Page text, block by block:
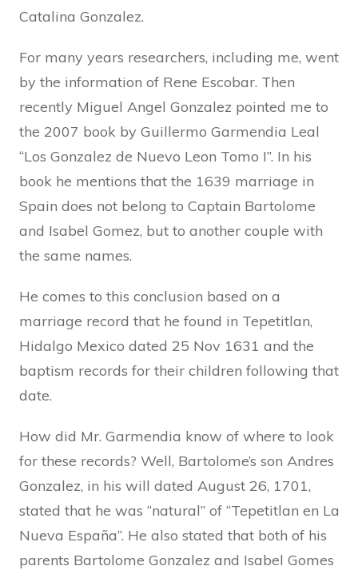
Catalina Gonzalez.
For many years researchers, including me, went
by the information of Rene Escobar. Then
recently Miguel Angel Gonzalez pointed me to
the 2007 book by Guillermo Garmendia Leal
“Los Gonzalez de Nuevo Leon Tomo I”. In his
book he mentions that the 1639 marriage in
Spain does not belong to Captain Bartolome
and Isabel Gomez, but to another couple with
the same names.
He comes to this conclusion based on a
marriage record that he found in Tepetitlan,
Hidalgo Mexico dated 25 Nov 1631 and the
baptism records for their children following that
date.
How did Mr. Garmendia know of where to look
for these records? Well, Bartolome’s son Andres
Gonzalez, in his will dated August 26, 1701,
stated that he was “natural” of “Tepetitlan en La
Nueva España”. He also stated that both of his
parents Bartolome Gonzalez and Isabel Gomes